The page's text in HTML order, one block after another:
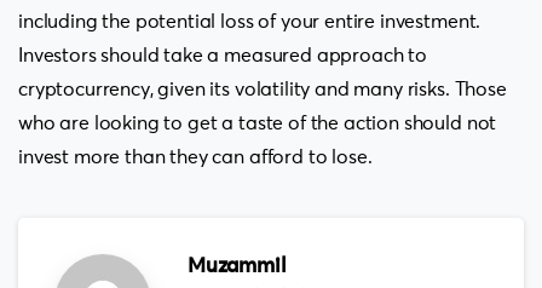
including the potential loss of your entire investment.
Investors should take a measured approach to
cryptocurrency, given its volatility and many risks. Those
who are looking to get a taste of the action should not
invest more than they can afford to lose.
Muzammil